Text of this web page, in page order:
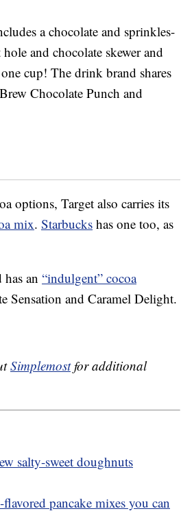
a chocolate and sprinkles-
and chocolate skewer and
cup! The drink brand shares
Chocolate Punch and
options, Target also carries its
mix. Starbucks has one too, as
an “indulgent” cocoa
Sensation and Caramel Delight.
Simplemostfor additional
salty-sweet doughnuts
pancake mixes you can